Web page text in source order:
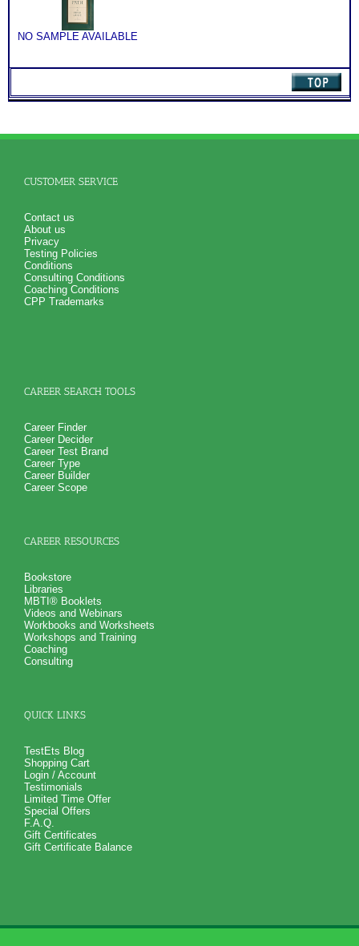
NO SAMPLE AVAILABLE
CUSTOMER SERVICE
Contact us
About us
Privacy
Testing Policies
Conditions
Consulting Conditions
Coaching Conditions
CPP Trademarks
CAREER SEARCH TOOLS
Career Finder
Career Decider
Career Test Brand
Career Type
Career Builder
Career Scope
CAREER RESOURCES
Bookstore
Libraries
MBTI® Booklets
Videos and Webinars
Workbooks and Worksheets
Workshops and Training
Coaching
Consulting
QUICK LINKS
TestEts Blog
Shopping Cart
Login / Account
Testimonials
Limited Time Offer
Special Offers
F.A.Q.
Gift Certificates
Gift Certificate Balance